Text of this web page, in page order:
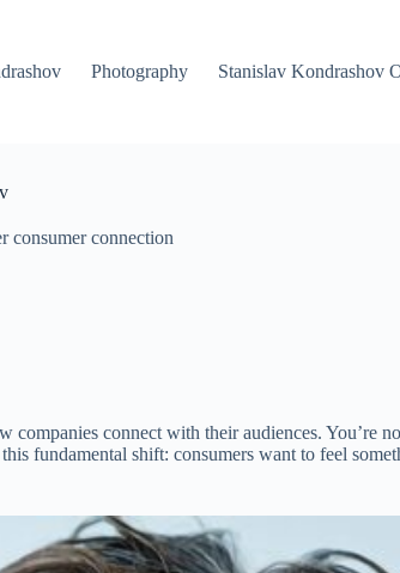
Photography Stanislav Kondrashov
consumer connection
connect with their audiences. You’re
fundamental shift: consumers want to feel